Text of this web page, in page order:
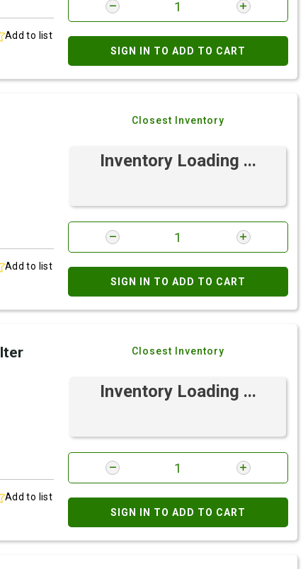
Add to list
SIGN IN TO ADD TO CART
Add to list
Closest Inventory
Inventory Loading ...
SIGN IN TO ADD TO CART
Add to list
Closest Inventory
Inventory Loading ...
SIGN IN TO ADD TO CART